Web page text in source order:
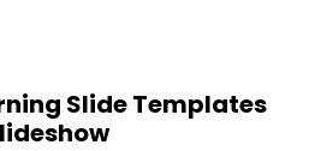
Slide Templates